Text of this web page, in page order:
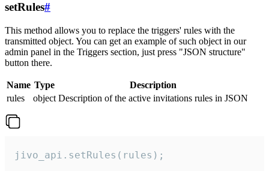
setRules#
This method allows you to replace the triggers' rules with the
transmitted object. You can get an example of such object in our
admin panel in the Triggers section, just press "JSON structure"
button there.
Name Type
Description
rules
object Description of the active invitations rules in JSON
jivo_api.setRules(rules);